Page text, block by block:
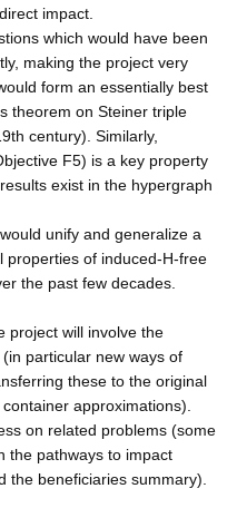
impact.
which would have been
making the project very
form an essentially best
theorem on Steiner triple
century). Similarly,
F5) is a key property
exist in the hypergraph
unify and generalize a
properties of induced-H-free
the past few decades.
project will involve the
particular new ways of
these to the original
approximations).
on related problems (some
the pathways to impact
the beneficiaries summary).